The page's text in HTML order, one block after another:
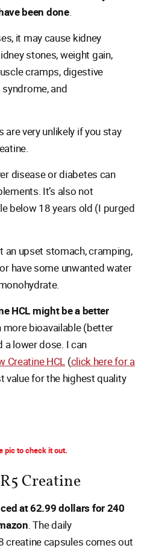
been done.
it may cause kidney
stones, weight gain,
cramps, digestive
and
very unlikely if you stay
disease or diabetes can
It’s also not
below 18 years old (I purged
an upset stomach, cramping,
have some unwanted water
HCL might be a better
more bioavailable (better
a lower dose. I can
Creatine HCL (click here for a
value for the highest quality
pic to check it out.
Creatine
at 62.99 dollars for 240
. The daily
creatine capsules comes out